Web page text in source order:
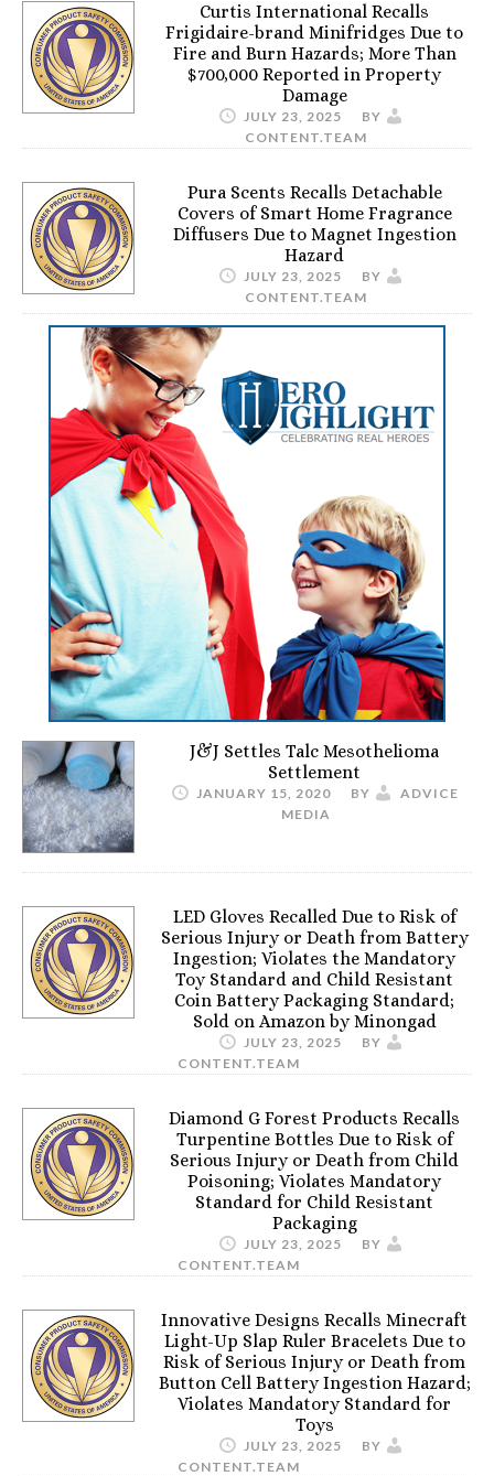
Curtis International Recalls
Frigidaire-brand Minifridges Due to
Fire and Burn Hazards; More Than
$700,000 Reported in Property
Damage
JULY 23, 2025
BY
CONTENT.TEAM
Pura Scents Recalls Detachable
Covers of Smart Home Fragrance
Diffusers Due to Magnet Ingestion
Hazard
JULY 23, 2025
BY
CONTENT.TEAM
J&J Settles Talc Mesothelioma
Settlement
JANUARY 15, 2020 BY
ADVICE
MEDIA
LED Gloves Recalled Due to Risk of
Serious Injury or Death from Battery
Ingestion; Violates the Mandatory
Toy Standard and Child Resistant
Coin Battery Packaging Standard;
Sold on Amazon by Minongad
JULY 23, 2025
BY
CONTENT.TEAM
Diamond G Forest Products Recalls
Turpentine Bottles Due to Risk of
Serious Injury or Death from Child
Poisoning; Violates Mandatory
Standard for Child Resistant
Packaging
JULY 23, 2025
BY
CONTENT.TEAM
Innovative Designs Recalls Minecraft
Light-Up Slap Ruler Bracelets Due to
Risk of Serious Injury or Death from
Button Cell Battery Ingestion Hazard;
Violates Mandatory Standard for
Toys
JULY 23, 2025
BY
CONTENT.TEAM